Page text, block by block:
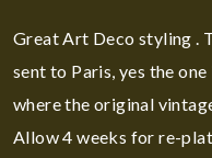
Great Art Deco styling .
sent to Paris, yes the
where the original
Allow 4 weeks for re-